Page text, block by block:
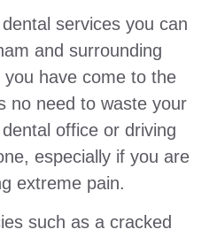
services you can
and surrounding
have come to the
no need to waste your
office or driving
especially if you are
extreme pain.
such as a cracked